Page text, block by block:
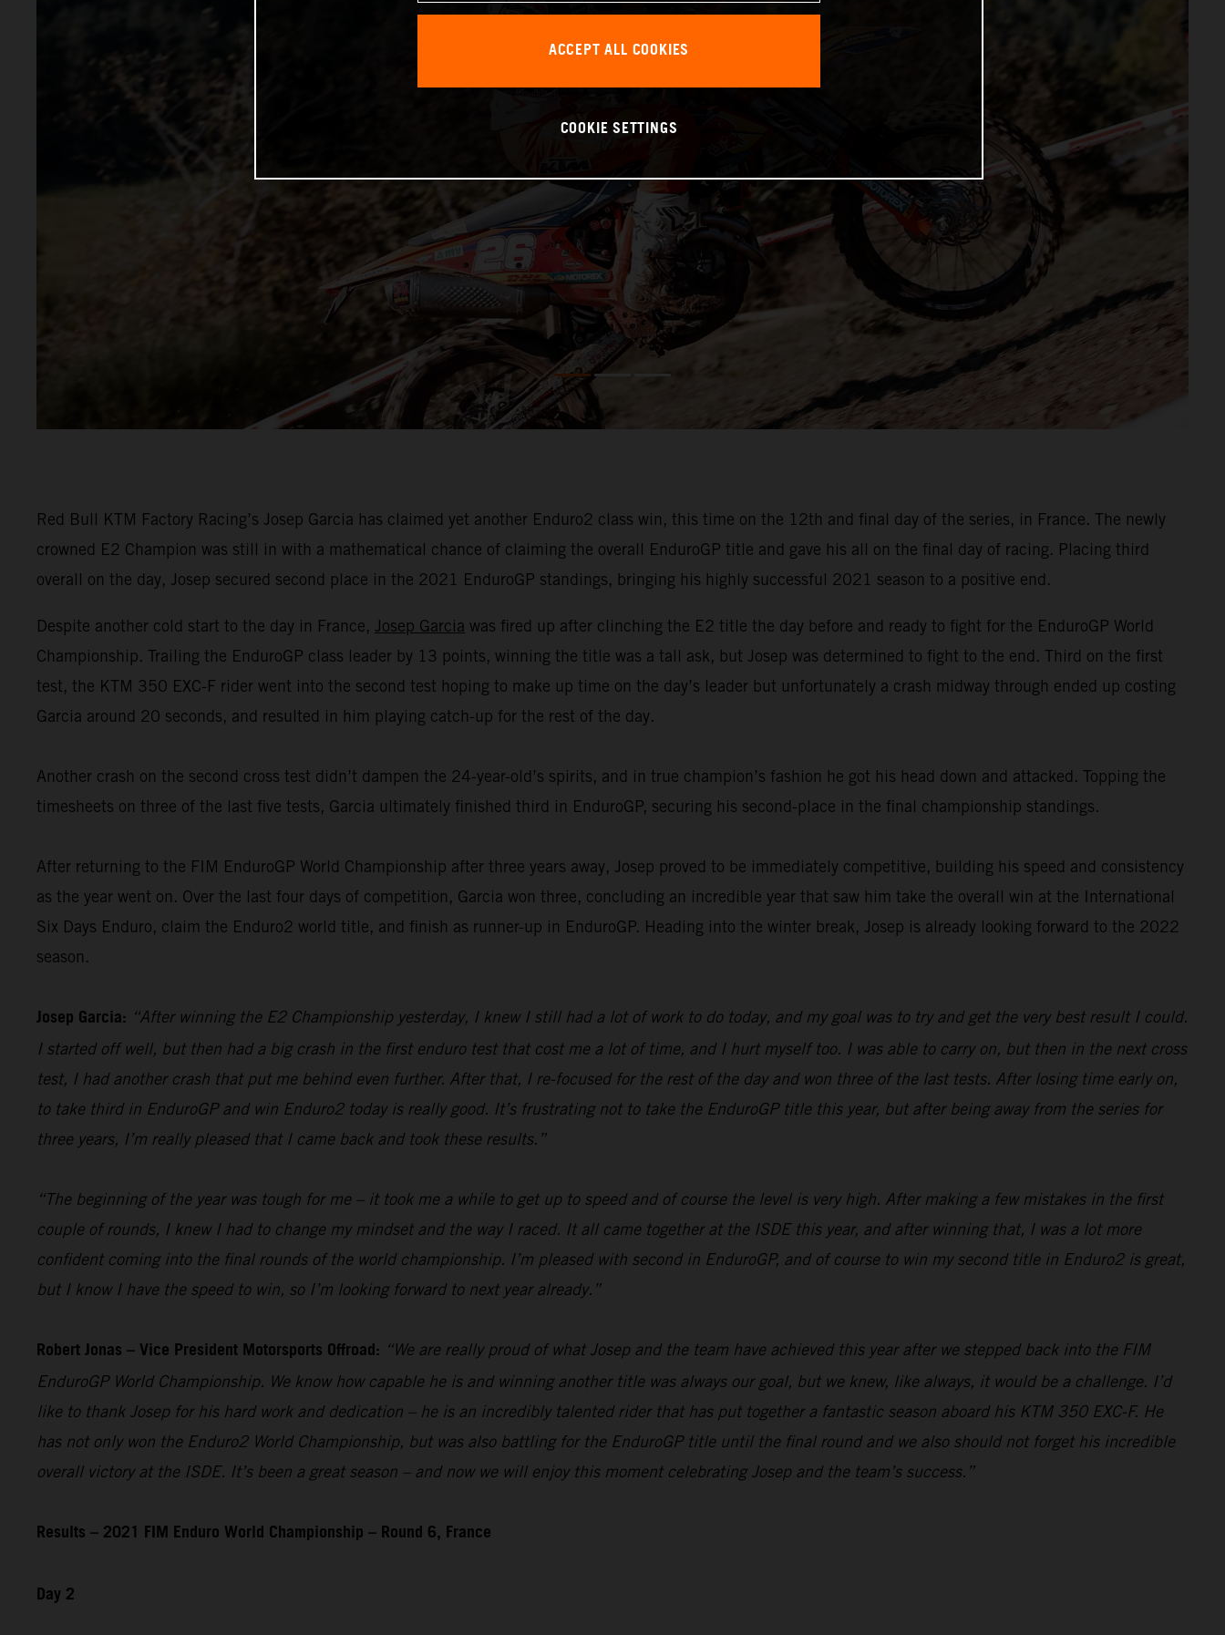
Red Bull KTM Factory Racing’s Josep Garcia has claimed yet another Enduro2 class win, this time on the 12th and final day of the series, in France. The newly
crowned E2 Champion was still in with a mathematical chance of claiming the overall EnduroGP title and gave his all on the final day of racing. Placing third
overall on the day, Josep secured second place in the 2021 EnduroGP standings, bringing his highly successful 2021 season to a positive end.
Despite another cold start to the day in France, Josep Garcia was fired up after clinching the E2 title the day before and ready to fight for the EnduroGP World
Championship. Trailing the EnduroGP class leader by 13 points, winning the title was a tall ask, but Josep was determined to fight to the end. Third on the first
test, the KTM 350 EXC-F rider went into the second test hoping to make up time on the day’s leader but unfortunately a crash midway through ended up costing
Garcia around 20 seconds, and resulted in him playing catch-up for the rest of the day.
Another crash on the second cross test didn’t dampen the 24-year-old’s spirits, and in true champion’s fashion he got his head down and attacked. Topping the
timesheets on three of the last five tests, Garcia ultimately finished third in EnduroGP, securing his second-place in the final championship standings.
After returning to the FIM EnduroGP World Championship after three years away, Josep proved to be immediately competitive, building his speed and consistency
as the year went on. Over the last four days of competition, Garcia won three, concluding an incredible year that saw him take the overall win at the International
Six Days Enduro, claim the Enduro2 world title, and finish as runner-up in EnduroGP. Heading into the winter break, Josep is already looking forward to the 2022
season.
Josep Garcia: “After winning the E2 Championship yesterday, I knew I still had a lot of work to do today, and my goal was to try and get the very best result I could.
I started off well, but then had a big crash in the first enduro test that cost me a lot of time, and I hurt myself too. I was able to carry on, but then in the next cross
test, I had another crash that put me behind even further. After that, I re-focused for the rest of the day and won three of the last tests. After losing time early on,
to take third in EnduroGP and win Enduro2 today is really good. It’s frustrating not to take the EnduroGP title this year, but after being away from the series for
three years, I’m really pleased that I came back and took these results.”
“The beginning of the year was tough for me – it took me a while to get up to speed and of course the level is very high. After making a few mistakes in the first
couple of rounds, I knew I had to change my mindset and the way I raced. It all came together at the ISDE this year, and after winning that, I was a lot more
confident coming into the final rounds of the world championship. I’m pleased with second in EnduroGP, and of course to win my second title in Enduro2 is great,
but I know I have the speed to win, so I’m looking forward to next year already.”
Robert Jonas – Vice President Motorsports Offroad: “We are really proud of what Josep and the team have achieved this year after we stepped back into the FIM
EnduroGP World Championship. We know how capable he is and winning another title was always our goal, but we knew, like always, it would be a challenge. I’d
like to thank Josep for his hard work and dedication – he is an incredibly talented rider that has put together a fantastic season aboard his KTM 350 EXC-F. He
has not only won the Enduro2 World Championship, but was also battling for the EnduroGP title until the final round and we also should not forget his incredible
overall victory at the ISDE. It’s been a great season – and now we will enjoy this moment celebrating Josep and the team’s success.”
Results – 2021 FIM Enduro World Championship – Round 6, France
Day 2
ACCEPT ALL COOKIES
COOKIE SETTINGS